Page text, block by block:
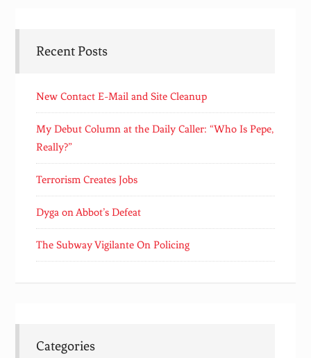
Recent Posts
New Contact E-Mail and Site Cleanup
My Debut Column at the Daily Caller: “Who Is Pepe,
Really?”
Terrorism Creates Jobs
Dyga on Abbot’s Defeat
The Subway Vigilante On Policing
Categories